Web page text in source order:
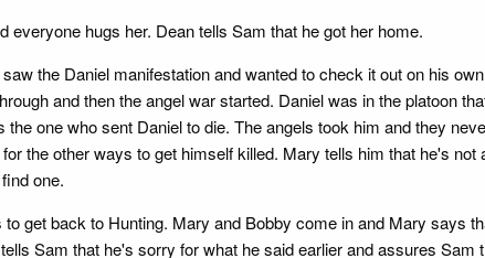
hugs her. Dean tells Sam that he got her home.
the Daniel manifestation and wanted to check it out on his
and then the angel war started. Daniel was in the platoon
one who sent Daniel to die. The angels took him and they
the other ways to get himself killed. Mary tells him that he's
one.
get back to Hunting. Mary and Bobby come in and Mary says
Sam that he's sorry for what he said earlier and assures